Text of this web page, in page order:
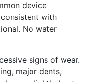
device
with
No water
signs of wear.
major dents,